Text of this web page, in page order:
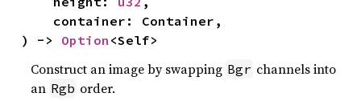
) -> Option <Self>
Construct an image by swapping Bgr channels into
an Rgb order.